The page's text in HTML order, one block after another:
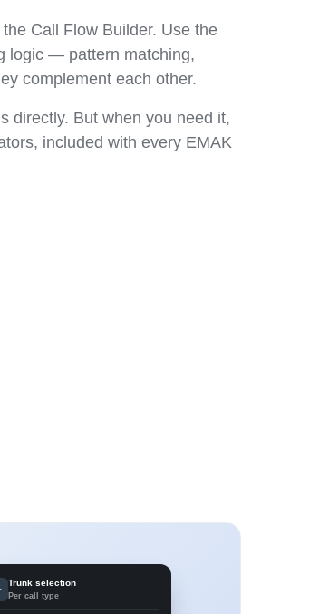
Call Flow Builder. Use the
logic — pattern matching,
complement each other.
directly. But when you need it,
included with every EMAK
Trunk selection
Per call type